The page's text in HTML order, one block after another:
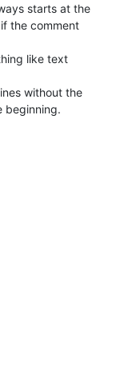
starts at the
the comment
like text
without the
beginning.